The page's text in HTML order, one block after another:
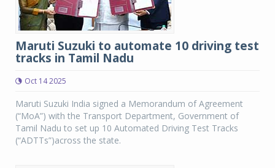
Maruti Suzuki to automate 10 driving test
tracks in Tamil Nadu
Oct 14 2025
Maruti Suzuki India signed a Memorandum of Agreement
(“MoA”) with the Transport Department, Government of
Tamil Nadu to set up 10 Automated Driving Test Tracks
(“ADTTs”)across the state.